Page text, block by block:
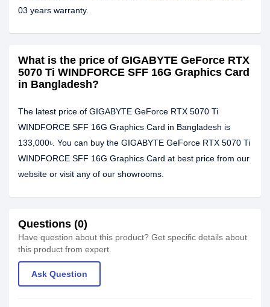
03 years warranty.
What is the price of GIGABYTE GeForce RTX
5070 Ti WINDFORCE SFF 16G Graphics Card
in Bangladesh?
The latest price of GIGABYTE GeForce RTX 5070 Ti
WINDFORCE SFF 16G Graphics Card in Bangladesh is
133,000৳. You can buy the GIGABYTE GeForce RTX 5070 Ti
WINDFORCE SFF 16G Graphics Card at best price from our
website or visit any of our showrooms.
Questions (0)
Have question about this product? Get specific details about
this product from expert.
Ask Question